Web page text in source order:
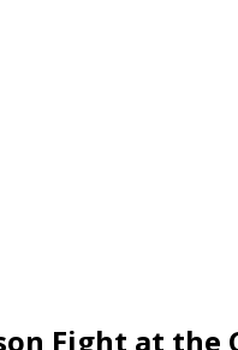
Fight at the